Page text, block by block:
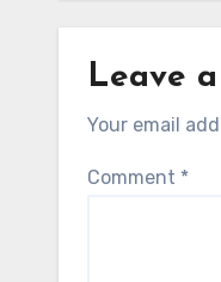
Leave
Your email
Comment *